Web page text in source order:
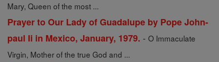
Mary, Queen of the most ...
Prayer to Our Lady of Guadalupe by Pope John-
paul Ii in Mexico, January, 1979. - O Immaculate
Virgin, Mother of the true God and ...